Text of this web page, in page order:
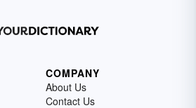
COMPANY
About Us
Contact Us